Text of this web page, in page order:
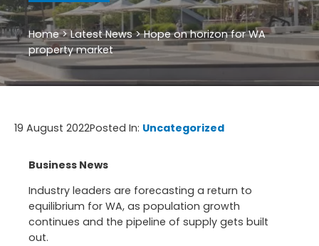
Home>Latest News>Hope on horizon for WA
property market
19 August 2022Posted In: Uncategorized
Business News
Industry leaders are forecasting a return to
equilibrium for WA, as population growth
continues and the pipeline of supply gets built
out.